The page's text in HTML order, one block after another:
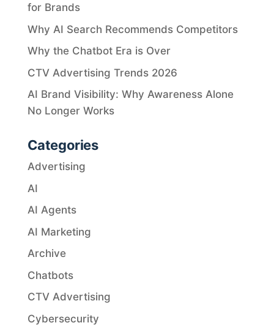
for Brands
Why AI Search Recommends Competitors
Why the Chatbot Era is Over
CTV Advertising Trends 2026
AI Brand Visibility: Why Awareness Alone
No Longer Works
Categories
Advertising
AI
AI Agents
AI Marketing
Archive
Chatbots
CTV Advertising
Cybersecurity